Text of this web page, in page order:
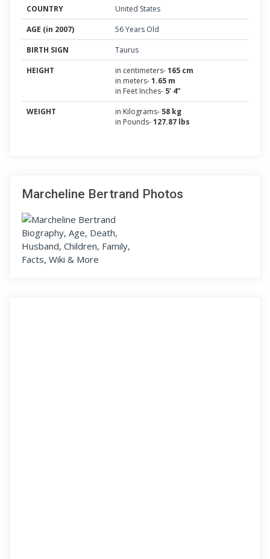
COUNTRY
United States
AGE (in 2007)
56 Years Old
BIRTH SIGN
Taurus
HEIGHT
in centimeters-165 cm
in meters-1.65 m
in Feet Inches- 5’ 4”
WEIGHT
in Kilograms- 58 kg
in Pounds-127.87 lbs
Marcheline Bertrand Photos